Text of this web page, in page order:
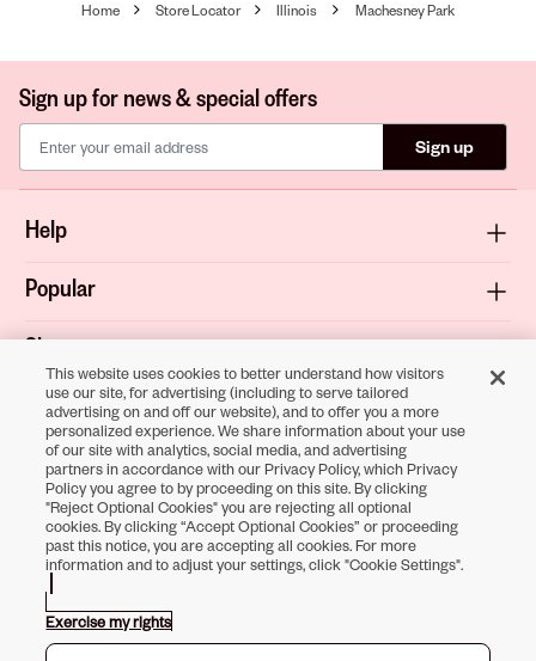
Home Store Locator Illinois Machesney Park
Sign up for news & special offers
Sign up
Help
Popular
Shop
About
Terms & Privacy
Download the
Sally Beauty App
Opens in new tab
Opens in new tab
Opens in new tab
Opens in new tab
Opens in new tab
Opens in new tab
This website uses cookies to better understand how visitors
use our site, for advertising (including to serve tailored
advertising on and off our website), and to offer you a more
personalized experience. We share information about your use
of our site with analytics, social media, and advertising
partners in accordance with our Privacy Policy, which Privacy
Policy you agree to by proceeding on this site. By clicking
"Reject Optional Cookies" you are rejecting all optional
cookies. By clicking “Accept Optional Cookies” or proceeding
past this notice, you are accepting all cookies. For more
information and to adjust your settings, click "Cookie Settings".
Exercise my rights